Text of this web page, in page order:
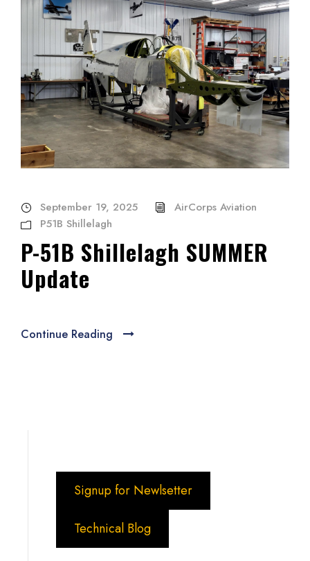
September 19, 2025
AirCorps Aviation
P51B Shillelagh
P-51B Shillelagh SUMMER
Update
Continue Reading
Signup for Newlsetter
Technical Blog